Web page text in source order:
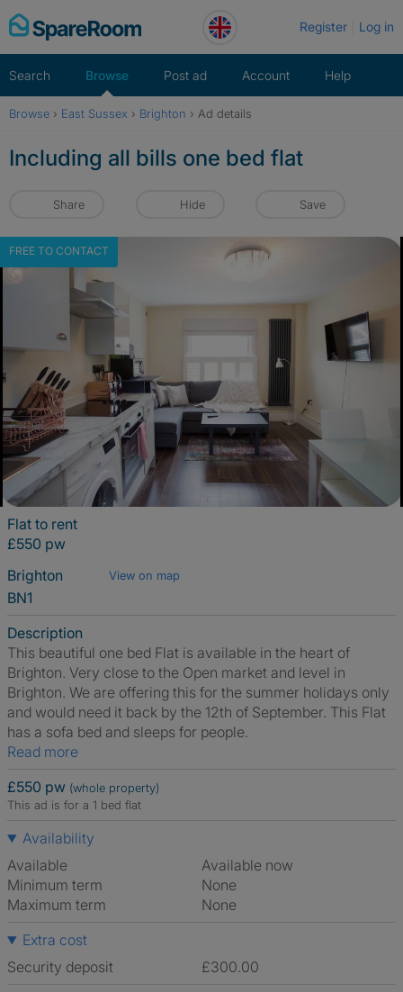
Skip
to
Register Log in
Search Browse Post ad Account Help
Browse › East Sussex › Brighton › Ad details
Including all bills one bed flat
Share Hide Save
FREE TO CONTACT
Flat to rent
£550 pw
Brighton
View on map
BN1
Description
This beautiful one bed Flat is available in the heart of
Brighton. Very close to the Open market and level in
Brighton. We are offering this for the summer holidays only
and would need it back by the 12th of September. This Flat
has a sofa bed and sleeps for people.
Read more
£550 pw (whole property)
This ad is for a 1 bed flat
Availability
Available
Available now
Minimum term
None
Maximum term
None
Extra cost
Security deposit
£300.00